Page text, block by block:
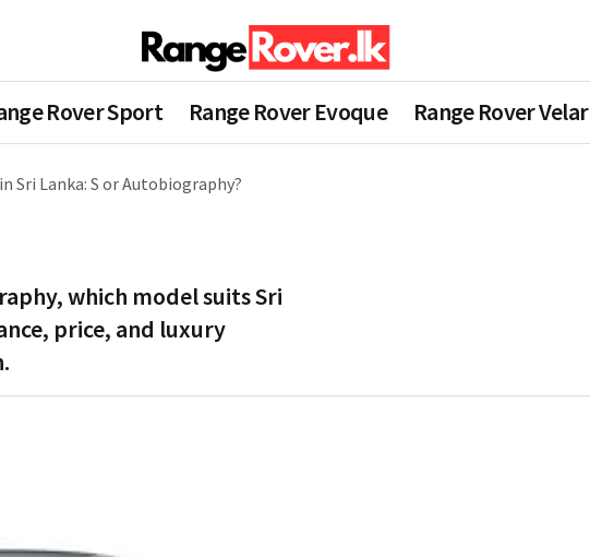
Rover Sport Range Rover Evoque Range Rover Velar
Sri Lanka: S or Autobiography?
which model suits Sri
price, and luxury